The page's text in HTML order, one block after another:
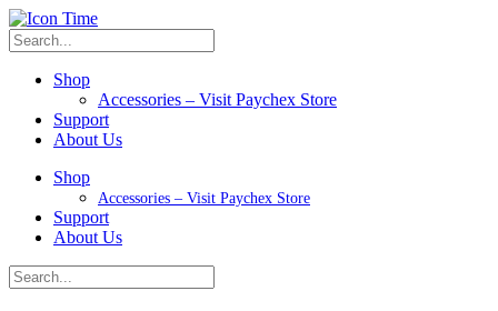
Shop
Accessories – Visit Paychex Store
Support
About Us
Shop
Accessories – Visit Paychex Store
Support
About Us